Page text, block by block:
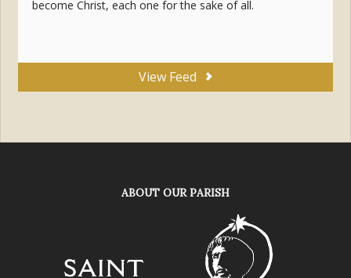
become Christ, each one for the sake of all.
View Feed
ABOUT OUR PARISH